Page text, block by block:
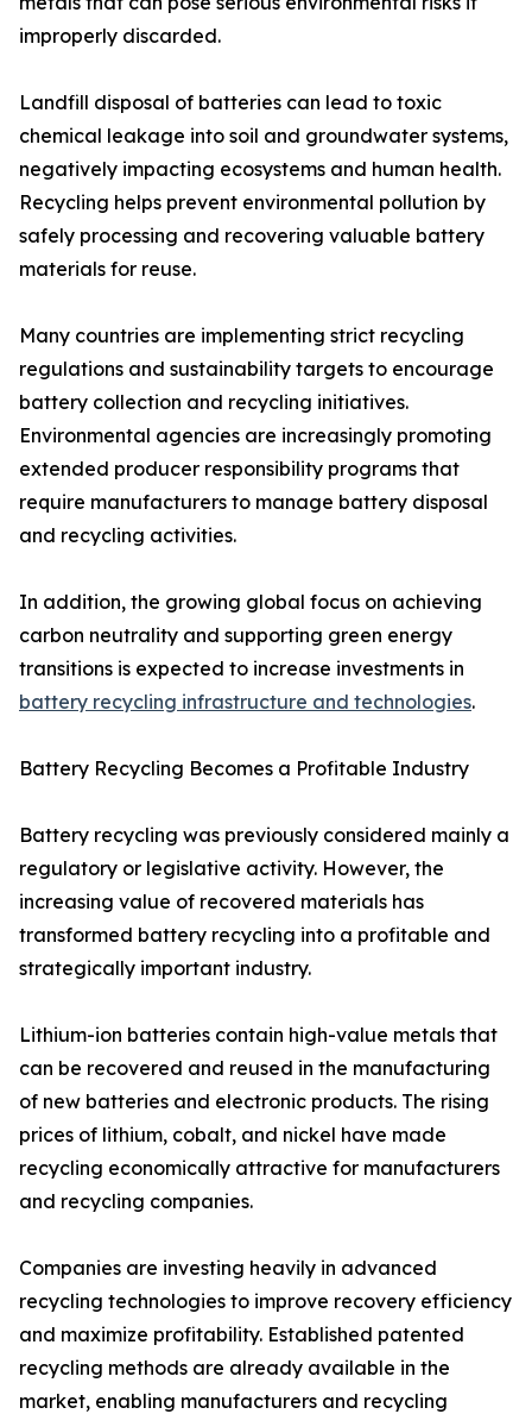
improperly discarded.
Landfill disposal of batteries can lead to toxic
chemical leakage into soil and groundwater systems,
negatively impacting ecosystems and human health.
Recycling helps prevent environmental pollution by
safely processing and recovering valuable battery
materials for reuse.
Many countries are implementing strict recycling
regulations and sustainability targets to encourage
battery collection and recycling initiatives.
Environmental agencies are increasingly promoting
extended producer responsibility programs that
require manufacturers to manage battery disposal
and recycling activities.
In addition, the growing global focus on achieving
carbon neutrality and supporting green energy
transitions is expected to increase investments in
battery recycling infrastructure and technologies.
Battery Recycling Becomes a Profitable Industry
Battery recycling was previously considered mainly a
regulatory or legislative activity. However, the
increasing value of recovered materials has
transformed battery recycling into a profitable and
strategically important industry.
Lithium-ion batteries contain high-value metals that
can be recovered and reused in the manufacturing
of new batteries and electronic products. The rising
prices of lithium, cobalt, and nickel have made
recycling economically attractive for manufacturers
and recycling companies.
Companies are investing heavily in advanced
recycling technologies to improve recovery efficiency
and maximize profitability. Established patented
recycling methods are already available in the
market, enabling manufacturers and recycling